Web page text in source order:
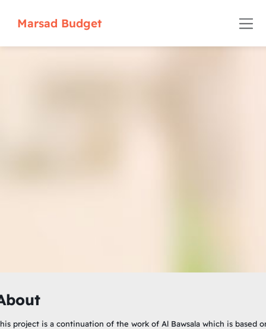
Marsad Budget
project is a continuation of the work of Al Bawsala which is based